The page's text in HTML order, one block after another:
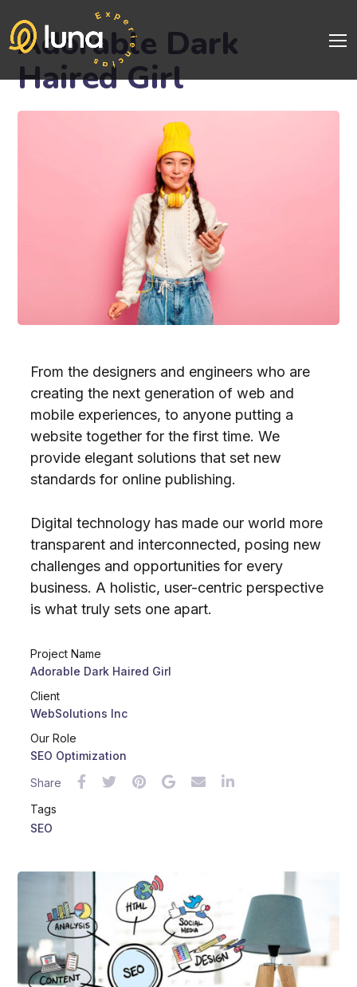
Adorable Dark
Haired Girl
From the designers and engineers who are
creating the next generation of web and
mobile experiences, to anyone putting a
website together for the first time. We
provide elegant solutions that set new
standards for online publishing.
Digital technology has made our world more
transparent and interconnected, posing new
challenges and opportunities for every
business. A holistic, user-centric perspective
is what truly sets one apart.
Project Name
Adorable Dark Haired Girl
Client
WebSolutions Inc
Our Role
SEO Optimization
Share
Tags
SEO